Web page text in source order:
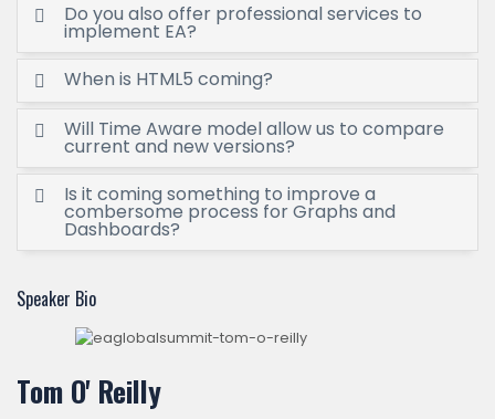
Do you also offer professional services to
implement EA?
When is HTML5 coming?
Will Time Aware model allow us to compare
current and new versions?
Is it coming something to improve a
combersome process for Graphs and
Dashboards?
Speaker Bio
Tom O' Reilly